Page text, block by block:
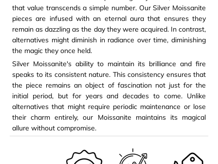
that value transcends a simple number. Our Silver Moissanite
pieces are infused with an eternal aura that ensures they
remain as dazzling as the day they were acquired. In contrast,
alternatives might diminish in radiance over time, diminishing
the magic they once held.
Silver Moissanite's ability to maintain its brilliance and fire
speaks to its consistent nature. This consistency ensures that
the piece remains an object of fascination not just for the
initial period, but for years and decades to come. Unlike
alternatives that might require periodic maintenance or lose
their charm entirely, our Moissanite maintains its magical
allure without compromise.